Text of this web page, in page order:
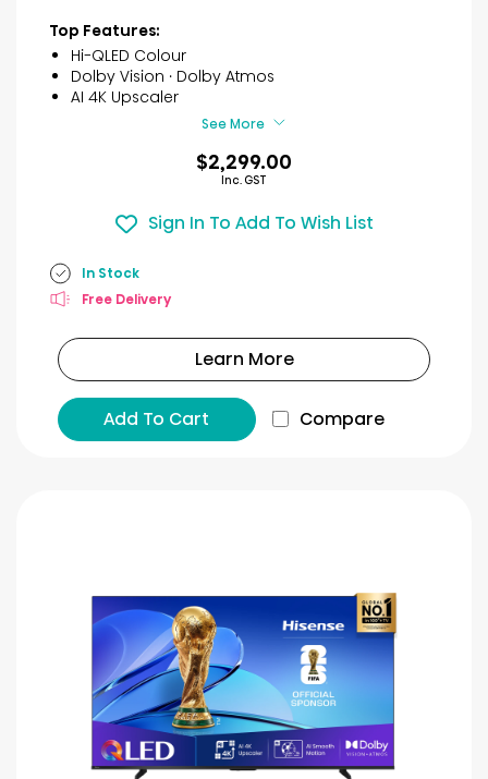
reviews
Top Features:
Hi-QLED Colour
Dolby Vision · Dolby Atmos
AI 4K Upscaler
See More
$2,299.00
Inc. GST
Sign In To Add To Wish List
In Stock
Free Delivery
Learn More
Add To Cart Compare